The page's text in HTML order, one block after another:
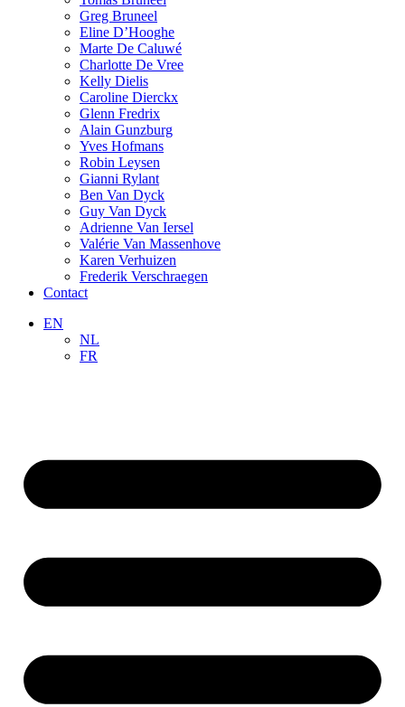
Greg Bruneel
Eline D’Hooghe
Marte De Caluwé
Charlotte De Vree
Kelly Dielis
Caroline Dierckx
Glenn Fredrix
Alain Gunzburg
Yves Hofmans
Robin Leysen
Gianni Rylant
Ben Van Dyck
Guy Van Dyck
Adrienne Van Iersel
Valérie Van Massenhove
Karen Verhuizen
Frederik Verschraegen
Contact
EN
NL
FR